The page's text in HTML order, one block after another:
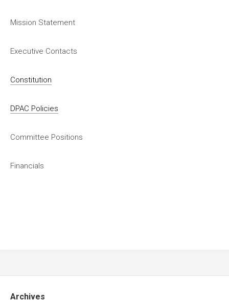
Mission Statement
Executive Contacts
Constitution
DPAC Policies
Committee Positions
Financials
Archives